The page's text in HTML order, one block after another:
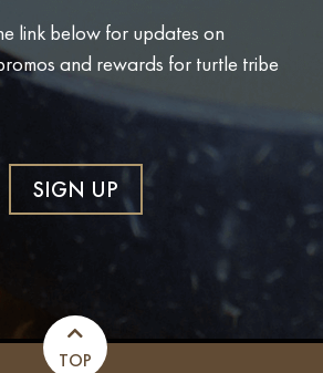
link below for updates on
and rewards for turtle tribe
SIGN UP
TOP